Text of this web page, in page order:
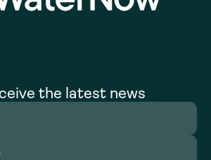
the latest news